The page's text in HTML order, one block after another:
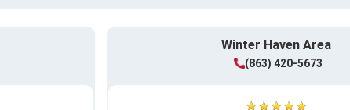
Winter Haven Area
(863) 420-5673